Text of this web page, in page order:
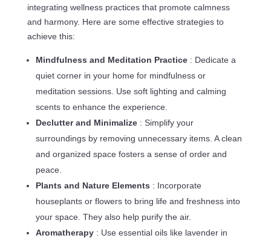
integrating wellness practices that promote calmness
and harmony. Here are some effective strategies to
achieve this:
Mindfulness and Meditation Practice : Dedicate a
quiet corner in your home for mindfulness or
meditation sessions. Use soft lighting and calming
scents to enhance the experience.
Declutter and Minimalize : Simplify your
surroundings by removing unnecessary items. A clean
and organized space fosters a sense of order and
peace.
Plants and Nature Elements : Incorporate
houseplants or flowers to bring life and freshness into
your space. They also help purify the air.
Aromatherapy : Use essential oils like lavender in